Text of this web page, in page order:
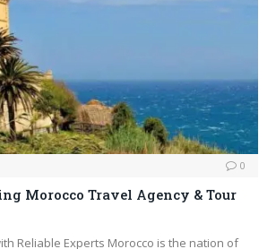
0
Morocco Travel Agency & Tour
Reliable Experts Morocco is the nation of